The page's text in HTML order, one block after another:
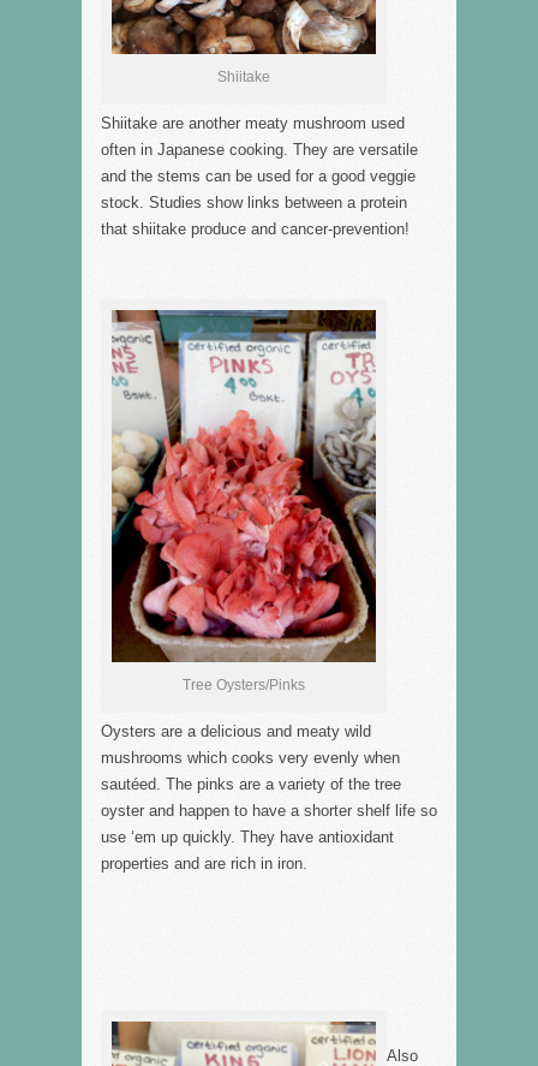
Shiitake
Shiitake are another meaty mushroom used
often in Japanese cooking. They are versatile
and the stems can be used for a good veggie
stock. Studies show links between a protein
that shiitake produce and cancer-prevention!
Tree Oysters/Pinks
Oysters are a delicious and meaty wild
mushrooms which cooks very evenly when
sautéed. The pinks are a variety of the tree
oyster and happen to have a shorter shelf life so
use ‘em up quickly. They have antioxidant
properties and are rich in iron.
Also